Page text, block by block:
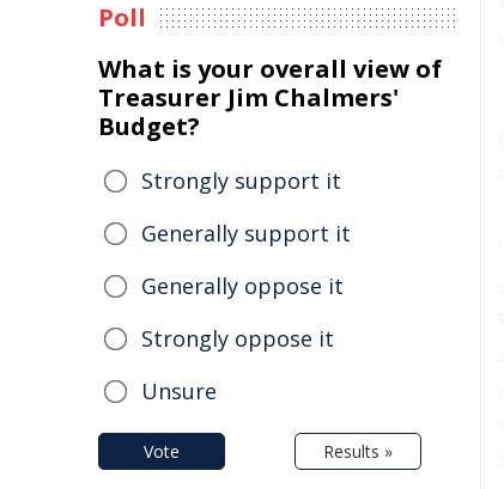
Poll
What is your overall view of
Treasurer Jim Chalmers'
Budget?
Strongly support it
Generally support it
Generally oppose it
Strongly oppose it
Unsure
Vote Results »